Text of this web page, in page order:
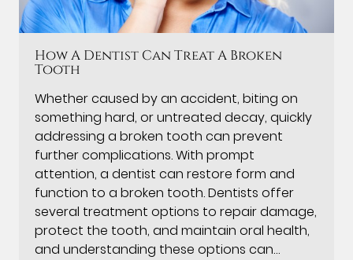
How A Dentist Can Treat A Broken
Tooth
Whether caused by an accident, biting on
something hard, or untreated decay, quickly
addressing a broken tooth can prevent
further complications. With prompt
attention, a dentist can restore form and
function to a broken tooth. Dentists offer
several treatment options to repair damage,
protect the tooth, and maintain oral health,
and understanding these options can…